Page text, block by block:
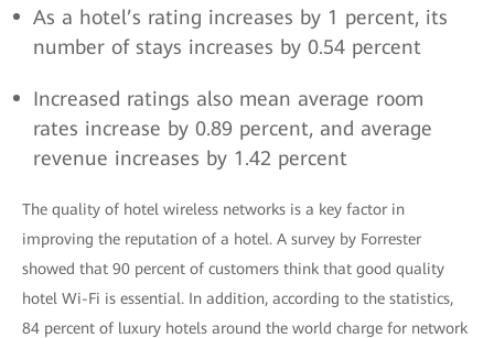
As a hotel’s rating increases by 1 percent, its
number of stays increases by 0.54 percent
Increased ratings also mean average room
rates increase by 0.89 percent, and average
revenue increases by 1.42 percent
The quality of hotel wireless networks is a key factor in
improving the reputation of a hotel. A survey by Forrester
showed that 90 percent of customers think that good quality
hotel Wi-Fi is essential. In addition, according to the statistics,
84 percent of luxury hotels around the world charge for network